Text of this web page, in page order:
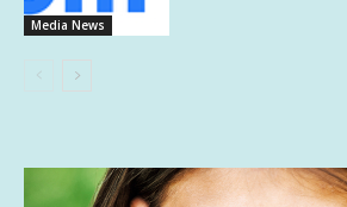
Media News